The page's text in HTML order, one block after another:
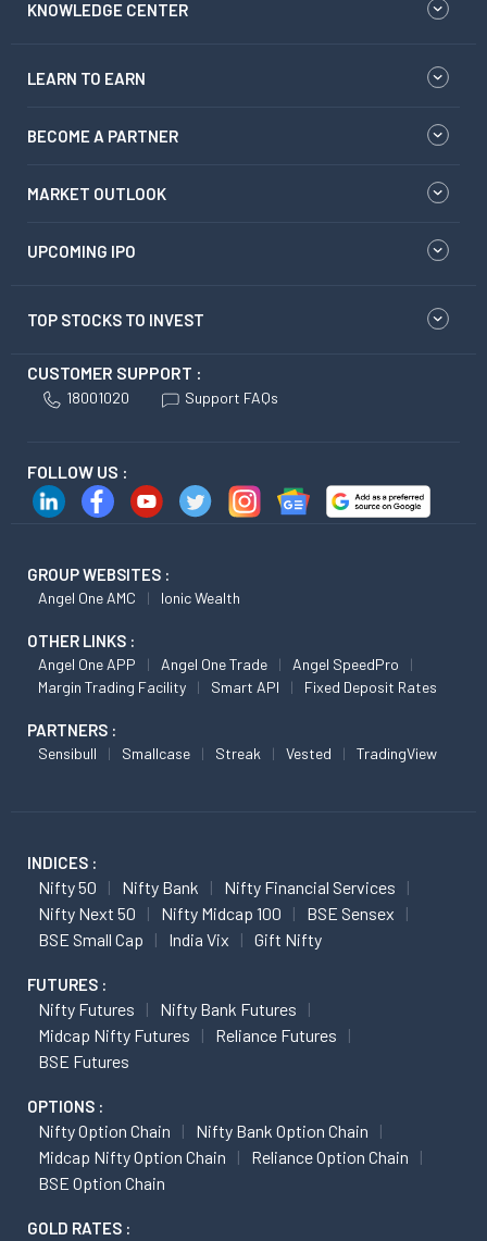
KNOWLEDGE CENTER
LEARN TO EARN
BECOME A PARTNER
MARKET OUTLOOK
UPCOMING IPO
TOP STOCKS TO INVEST
CUSTOMER SUPPORT :
18001020 Support FAQs
FOLLOW US :
GROUP WEBSITES :
Angel One AMC Ionic Wealth
OTHER LINKS :
Angel One APP Angel One Trade
Angel SpeedPro
Margin Trading Facility
Smart API Fixed Deposit Rates
PARTNERS :
Sensibull Smallcase Streak Vested TradingView
INDICES :
Nifty 50 Nifty Bank
Nifty Financial Services
Nifty Next 50
Nifty Midcap 100
BSE Sensex
BSE Small Cap
India Vix Gift Nifty
FUTURES :
Nifty Futures
Nifty Bank Futures
Midcap Nifty Futures
Reliance Futures
BSE Futures
OPTIONS :
Nifty Option Chain
Nifty Bank Option Chain
Midcap Nifty Option Chain
Reliance Option Chain
BSE Option Chain
GOLD RATES :